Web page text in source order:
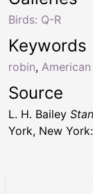
Keywords
robin,
Birds: Q-R
Source
L. H. Bailey
York, New